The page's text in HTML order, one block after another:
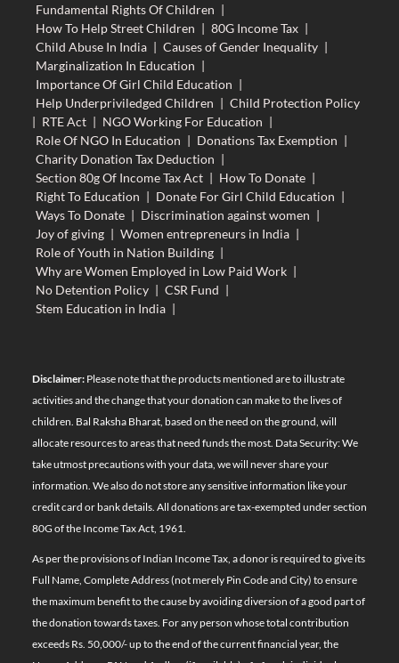
Fundamental Rights Of Children |
How To Help Street Children | 80G Income Tax |
Child Abuse In India | Causes of Gender Inequality |
Marginalization In Education |
Importance Of Girl Child Education |
Help Underpriviledged Children | Child Protection Policy
| RTE Act | NGO Working For Education |
Role Of NGO In Education | Donations Tax Exemption |
Charity Donation Tax Deduction |
Section 80g Of Income Tax Act | How To Donate |
Right To Education | Donate For Girl Child Education |
Ways To Donate | Discrimination against women |
Joy of giving | Women entrepreneurs in India |
Role of Youth in Nation Building |
Why are Women Employed in Low Paid Work |
No Detention Policy | CSR Fund |
Stem Education in India |
Disclaimer:Please note that the products mentioned are to illustrate
activities and the change that your donation can make to the lives of
children. Bal Raksha Bharat, based on the need on the ground, will
allocate resources to areas that need funds the most. Data Security: We
take utmost precautions with your data, we will never share your
information. We also do not store any sensitive information like your
credit card or bank details. All donations are tax-exempted under section
80G of the Income Tax Act, 1961.
As per the provisions of Indian Income Tax, a donor is required to give its
Full Name, Complete Address (not merely Pin Code and City) to ensure
the maximum benefit to the cause by avoiding diversion of a good part of
the donation towards taxes. For any person whose total contribution
exceeds Rs. 50,000/- up to the end of the current financial year, the